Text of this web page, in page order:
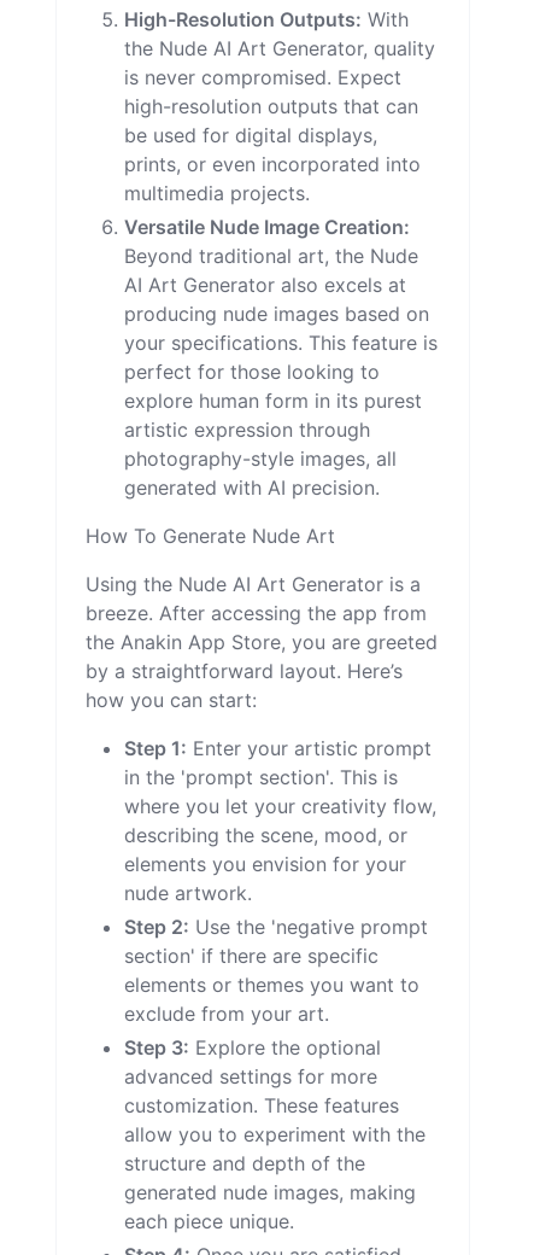
High-Resolution Outputs: With
the Nude AI Art Generator, quality
is never compromised. Expect
high-resolution outputs that can
be used for digital displays,
prints, or even incorporated into
multimedia projects.
Versatile Nude Image Creation:
Beyond traditional art, the Nude
AI Art Generator also excels at
producing nude images based on
your specifications. This feature is
perfect for those looking to
explore human form in its purest
artistic expression through
photography-style images, all
generated with AI precision.
How To Generate Nude Art
Using the Nude AI Art Generator is a
breeze. After accessing the app from
the Anakin App Store, you are greeted
by a straightforward layout. Here’s
how you can start:
Step 1: Enter your artistic prompt
in the 'prompt section'. This is
where you let your creativity flow,
describing the scene, mood, or
elements you envision for your
nude artwork.
Step 2: Use the 'negative prompt
section' if there are specific
elements or themes you want to
exclude from your art.
Step 3: Explore the optional
advanced settings for more
customization. These features
allow you to experiment with the
structure and depth of the
generated nude images, making
each piece unique.